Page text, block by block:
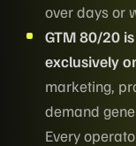
over days or
GTM 80/20
exclusively
marketing,
demand
Every